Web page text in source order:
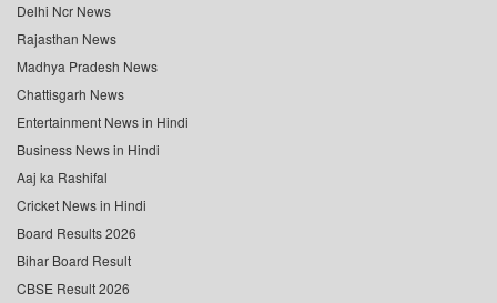
Delhi Ncr News
Rajasthan News
Madhya Pradesh News
Chattisgarh News
Entertainment News in Hindi
Business News in Hindi
Aaj ka Rashifal
Cricket News in Hindi
Board Results 2026
Bihar Board Result
CBSE Result 2026